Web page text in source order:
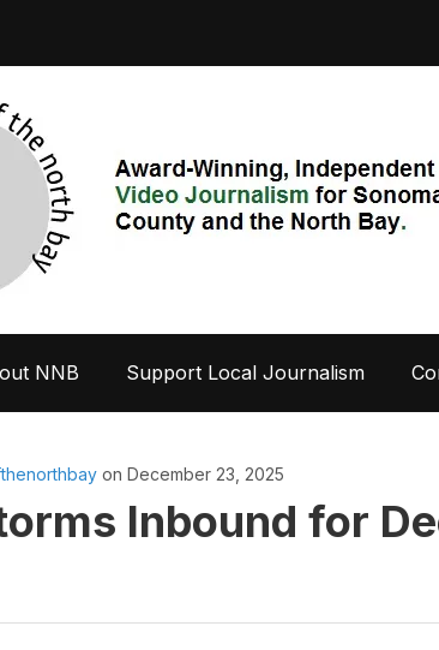
NNB Support Local Journalism
on December 23, 2025
Inbound for